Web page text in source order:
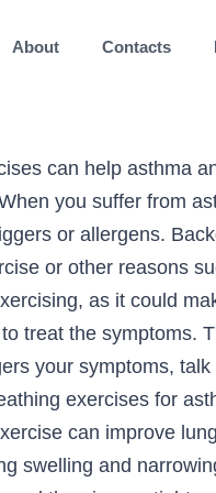
About Contacts
It is important to talk to your doctor before starting to exercise. • Exercise-induced symptoms that are unusual or do not respond well to treatment • Had exercise-induced anaphylaxis (an-a-fi-LAK-sis) or food-dependent exercise-induced anaphylaxis • A history of asthma and want to scuba dive. The influence of regular exercise on asthma control is unclear. Exercise is a common trigger for asthma symptoms.Many people with asthma may experience difficulty breathing, coughing, wheezing, or chest tightness during or after exercise.However, most people with asthma can successfully participate in their exercise of choice with proper guidance and treatment. 2 Breathing cold, dry air causes the lungs to lose water, heat, or both, and these losses trigger airway narrowing. This makes it important for an asthma patient to actually get to know the appropriate breathing technique so as to improve and have a controlled breathing style. De acuerdo con la Academia Estadounidense de Alergia, Asma e Inmunología (American Academy of Allergy, Asthma, and Immunology), algunos deportes tienen … Asthma & Exercise video by health and fitness expert Mirabai Holland, NEW ONLINE WORKOUT CLUB! Breathing exercises and special techniques can help with the symptoms of asthma and increase your overall lung strength, capacity and health. Anyone exercising hard enough may have shortness of breath. You can follow these exercises along with asthma preventive medicines to minimize the chances of developing asthma symptoms. Exercise can be a trigger for people when their asthma in not under good control. Exercise can aggravate asthma and so you may be